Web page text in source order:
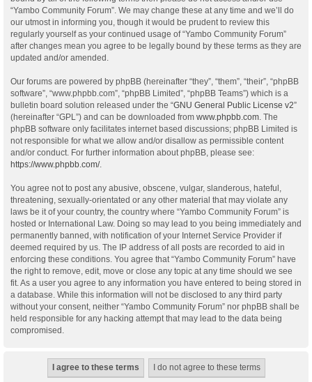
“Yambo Community Forum”. We may change these at any time and we’ll do
our utmost in informing you, though it would be prudent to review this
regularly yourself as your continued usage of “Yambo Community Forum”
after changes mean you agree to be legally bound by these terms as they are
updated and/or amended.
Our forums are powered by phpBB (hereinafter “they”, “them”, “their”, “phpBB
software”, “www.phpbb.com”, “phpBB Limited”, “phpBB Teams”) which is a
bulletin board solution released under the “GNU General Public License v2”
(hereinafter “GPL”) and can be downloaded from www.phpbb.com . The
phpBB software only facilitates internet based discussions; phpBB Limited is
not responsible for what we allow and/or disallow as permissible content
and/or conduct. For further information about phpBB, please see:
https://www.phpbb.com/.
You agree not to post any abusive, obscene, vulgar, slanderous, hateful,
threatening, sexually-orientated or any other material that may violate any
laws be it of your country, the country where “Yambo Community Forum” is
hosted or International Law. Doing so may lead to you being immediately and
permanently banned, with notification of your Internet Service Provider if
deemed required by us. The IP address of all posts are recorded to aid in
enforcing these conditions. You agree that “Yambo Community Forum” have
the right to remove, edit, move or close any topic at any time should we see
fit. As a user you agree to any information you have entered to being stored in
a database. While this information will not be disclosed to any third party
without your consent, neither “Yambo Community Forum” nor phpBB shall be
held responsible for any hacking attempt that may lead to the data being
compromised.